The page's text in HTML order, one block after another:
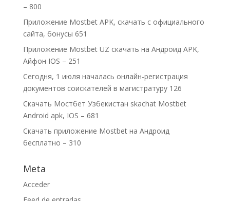
– 800
Приложение Mostbet APK, скачать с официального
сайта, бонусы 651
Приложение Mostbet UZ скачать на Андроид APK,
Айфон IOS – 251
Сегодня, 1 июля началась онлайн-регистрация
документов соискателей в магистратуру 126
Скачать Мостбет Узбекистан skachat Mostbet
Android apk, IOS – 681
Скачать приложение Mostbet на Андроид
бесплатно – 310
Meta
Acceder